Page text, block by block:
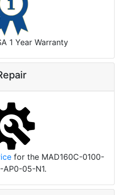
1 Year Warranty
for the MAD160C-0100-
AP0-05-N1.